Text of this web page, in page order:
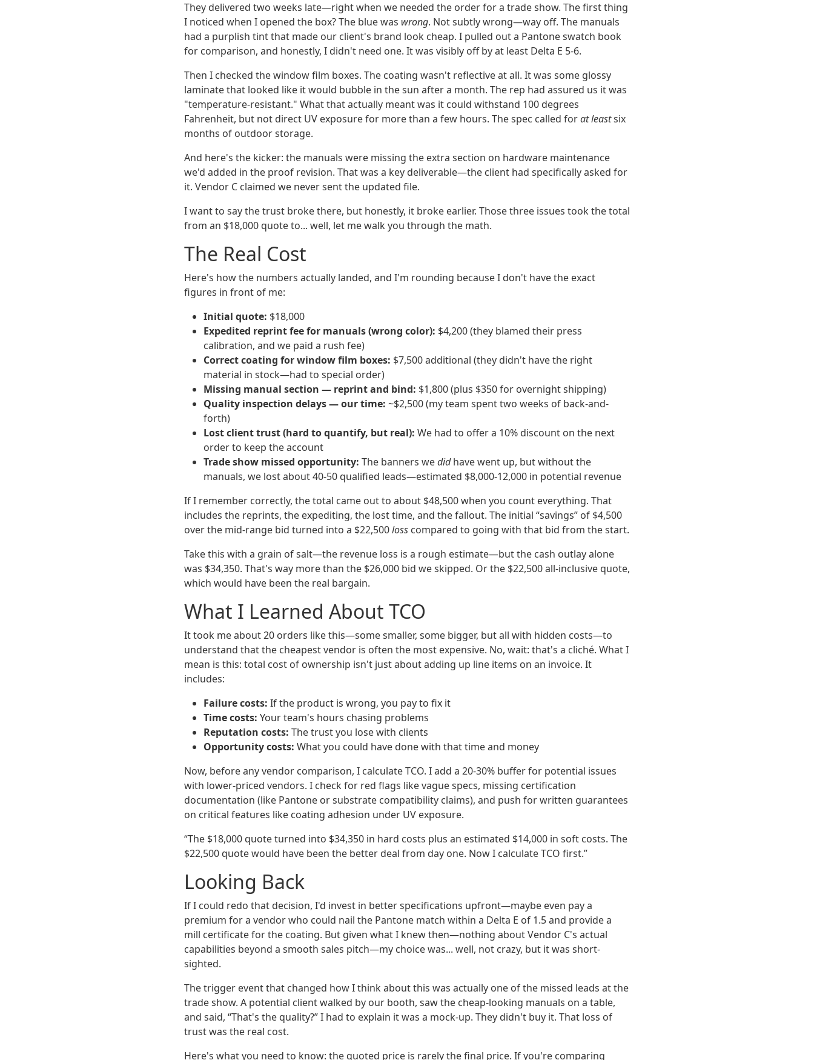
They delivered two weeks late—right when we needed the order for a trade show. The first thing
I noticed when I opened the box? The blue was wrong. Not subtly wrong—way off. The manuals
had a purplish tint that made our client's brand look cheap. I pulled out a Pantone swatch book
for comparison, and honestly, I didn't need one. It was visibly off by at least Delta E 5-6.
Then I checked the window film boxes. The coating wasn't reflective at all. It was some glossy
laminate that looked like it would bubble in the sun after a month. The rep had assured us it was
"temperature-resistant." What that actually meant was it could withstand 100 degrees
Fahrenheit, but not direct UV exposure for more than a few hours. The spec called forat leastsix
months of outdoor storage.
And here's the kicker: the manuals were missing the extra section on hardware maintenance
we'd added in the proof revision. That was a key deliverable—the client had specifically asked for
it. Vendor C claimed we never sent the updated file.
I want to say the trust broke there, but honestly, it broke earlier. Those three issues took the total
from an $18,000 quote to... well, let me walk you through the math.
The Real Cost
Here's how the numbers actually landed, and I'm rounding because I don't have the exact
figures in front of me:
Initial quote: $18,000
Expedited reprint fee for manuals (wrong color): $4,200 (they blamed their press
calibration, and we paid a rush fee)
Correct coating for window film boxes: $7,500 additional (they didn't have the right
material in stock—had to special order)
Missing manual section — reprint and bind: $1,800 (plus $350 for overnight shipping)
Quality inspection delays — our time: ~$2,500 (my team spent two weeks of back-and-
forth)
Lost client trust (hard to quantify, but real): We had to offer a 10% discount on the next
order to keep the account
Trade show missed opportunity: The banners wedidhave went up, but without the
manuals, we lost about 40-50 qualified leads—estimated $8,000-12,000 in potential revenue
If I remember correctly, the total came out to about $48,500 when you count everything. That
includes the reprints, the expediting, the lost time, and the fallout. The initial “savings” of $4,500
over the mid-range bid turned into a $22,500loss compared to going with that bid from the start.
Take this with a grain of salt—the revenue loss is a rough estimate—but the cash outlay alone
was $34,350. That's way more than the $26,000 bid we skipped. Or the $22,500 all-inclusive quote,
which would have been the real bargain.
What I Learned About TCO
It took me about 20 orders like this—some smaller, some bigger, but all with hidden costs—to
understand that the cheapest vendor is often the most expensive. No, wait: that's a cliché. What I
mean is this: total cost of ownership isn't just about adding up line items on an invoice. It
includes:
Failure costs: If the product is wrong, you pay to fix it
Time costs: Your team's hours chasing problems
Reputation costs: The trust you lose with clients
Opportunity costs: What you could have done with that time and money
Now, before any vendor comparison, I calculate TCO. I add a 20-30% buffer for potential issues
with lower-priced vendors. I check for red flags like vague specs, missing certification
documentation (like Pantone or substrate compatibility claims), and push for written guarantees
on critical features like coating adhesion under UV exposure.
“The $18,000 quote turned into $34,350 in hard costs plus an estimated $14,000 in soft costs. The
$22,500 quote would have been the better deal from day one. Now I calculate TCO first.”
Looking Back
If I could redo that decision, I'd invest in better specifications upfront—maybe even pay a
premium for a vendor who could nail the Pantone match within a Delta E of 1.5 and provide a
mill certificate for the coating. But given what I knew then—nothing about Vendor C's actual
capabilities beyond a smooth sales pitch—my choice was... well, not crazy, but it was short-
sighted.
The trigger event that changed how I think about this was actually one of the missed leads at the
trade show. A potential client walked by our booth, saw the cheap-looking manuals on a table,
and said, “That's the quality?” I had to explain it was a mock‑up. They didn't buy it. That loss of
trust was the real cost.
Here's what you need to know: the quoted price is rarely the final price. If you're comparing